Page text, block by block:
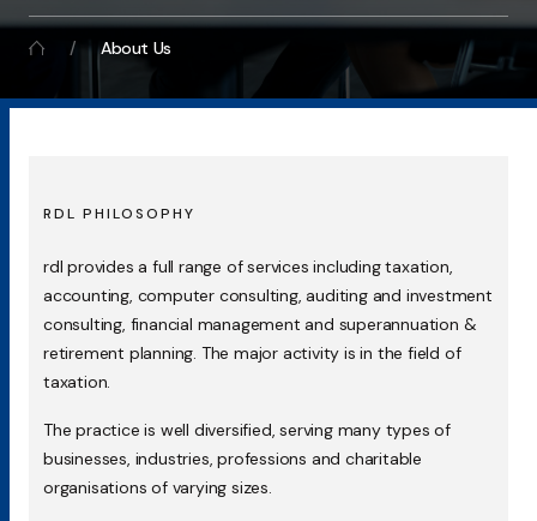
About Us
RDL PHILOSOPHY
rdl provides a full range of services including taxation,
accounting, computer consulting, auditing and investment
consulting, financial management and superannuation &
retirement planning. The major activity is in the field of
taxation.
The practice is well diversified, serving many types of
businesses, industries, professions and charitable
organisations of varying sizes.